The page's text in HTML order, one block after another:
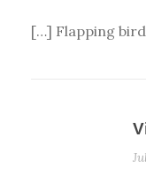
[…] Flapping